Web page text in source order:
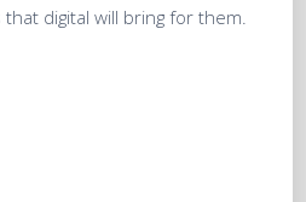
digital will bring for them.